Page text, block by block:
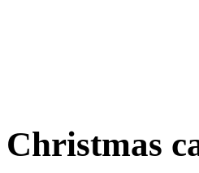
Christmas